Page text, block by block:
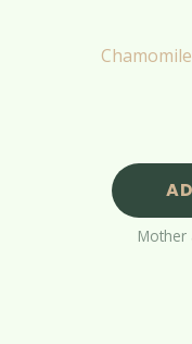
Mother